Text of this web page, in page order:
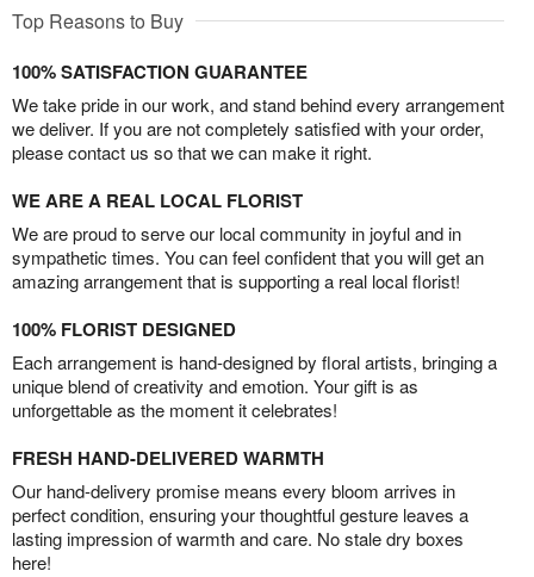
Top Reasons to Buy
100% SATISFACTION GUARANTEE
We take pride in our work, and stand behind every arrangement
we deliver. If you are not completely satisfied with your order,
please contact us so that we can make it right.
WE ARE A REAL LOCAL FLORIST
We are proud to serve our local community in joyful and in
sympathetic times. You can feel confident that you will get an
amazing arrangement that is supporting a real local florist!
100% FLORIST DESIGNED
Each arrangement is hand-designed by floral artists, bringing a
unique blend of creativity and emotion. Your gift is as
unforgettable as the moment it celebrates!
FRESH HAND-DELIVERED WARMTH
Our hand-delivery promise means every bloom arrives in
perfect condition, ensuring your thoughtful gesture leaves a
lasting impression of warmth and care. No stale dry boxes
here!